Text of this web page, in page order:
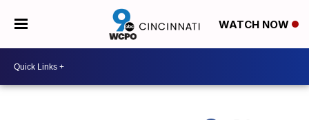
WATCH NOW